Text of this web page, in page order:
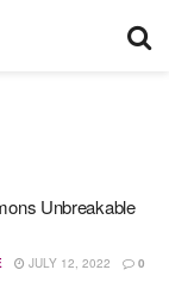
Unbreakable
JULY 12, 2022 0